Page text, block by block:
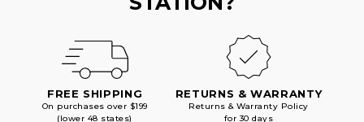
FREE SHIPPING
On purchases over $199
(lower 48 states)
RETURNS & WARRANTY
Returns & Warranty Policy
for 30 days